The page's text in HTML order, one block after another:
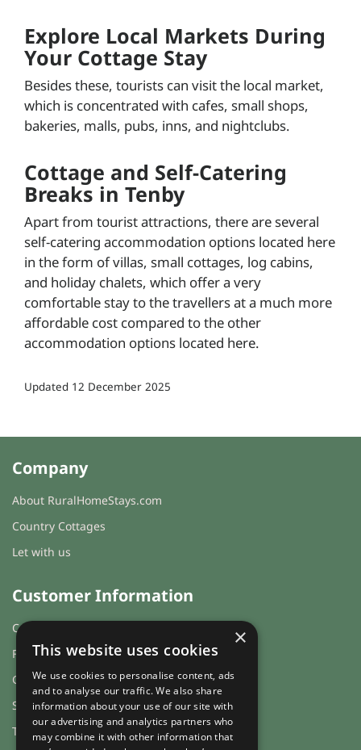
Explore Local Markets During
Your Cottage Stay
Besides these, tourists can visit the local market,
which is concentrated with cafes, small shops,
bakeries, malls, pubs, inns, and nightclubs.
Cottage and Self-Catering
Breaks in Tenby
Apart from tourist attractions, there are several
self-catering accommodation options located here
in the form of villas, small cottages, log cabins,
and holiday chalets, which offer a very
comfortable stay to the travellers at a much more
affordable cost compared to the other
accommodation options located here.
Updated 12 December 2025
Company
About RuralHomeStays.com
Country Cottages
Let with us
Customer Information
Cookies & Privacy
FAQs
Guest login
Sitemap
Terms and Conditions
×
This website uses cookies
We use cookies to personalise content, ads
and to analyse our traffic. We also share
information about your use of our site with
our advertising and analytics partners who
may combine it with other information that